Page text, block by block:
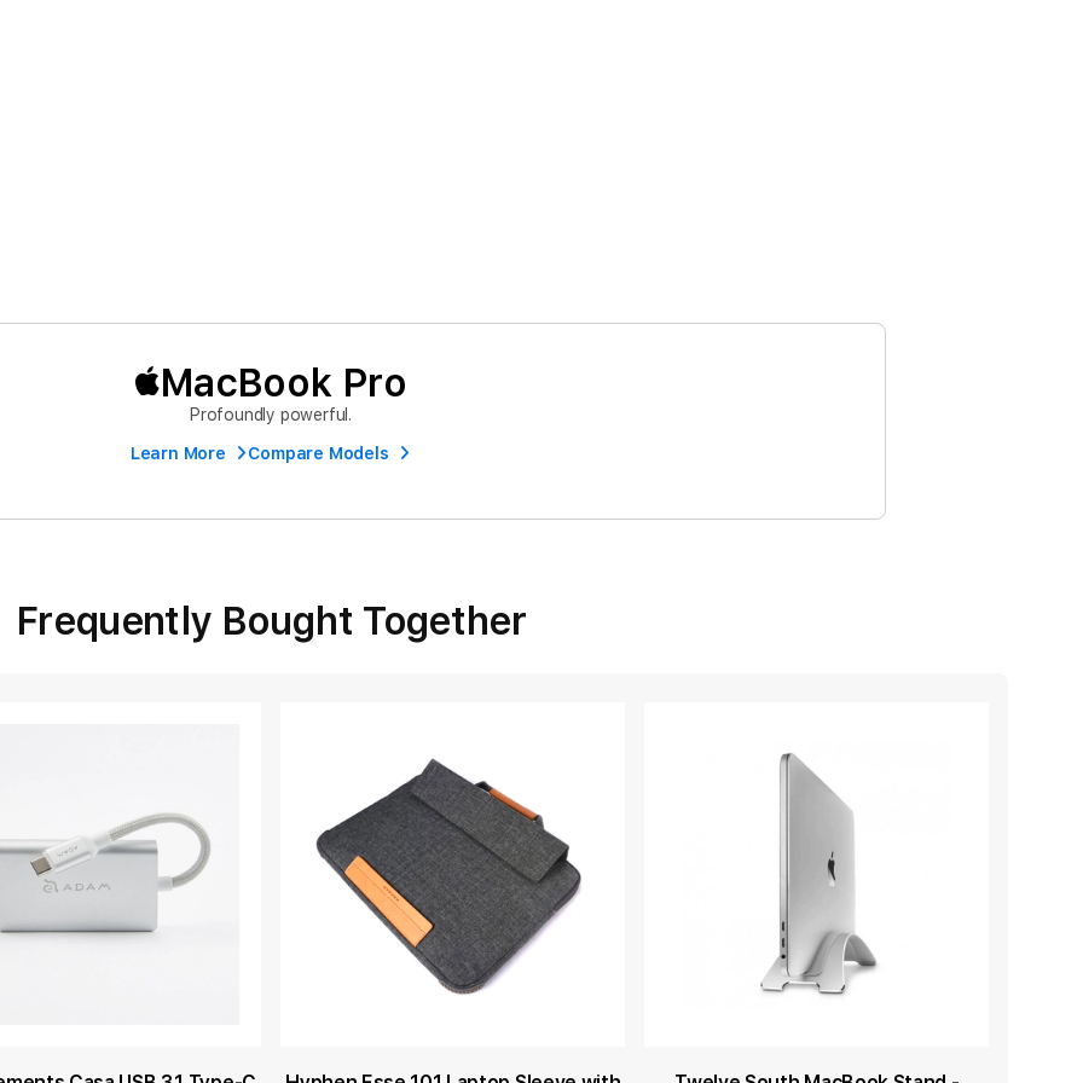
Frequently Bought Together
MacBook Pro
Profoundly powerful.
Learn More
Compare Models